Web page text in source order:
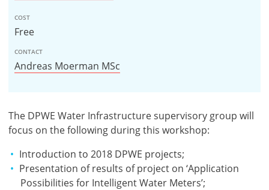
COST
Free
CONTACT
Andreas Moerman MSc
The DPWE Water Infrastructure supervisory group will
focus on the following during this workshop:
Introduction to 2018 DPWE projects;
Presentation of results of project on ‘Application
Possibilities for Intelligent Water Meters’;